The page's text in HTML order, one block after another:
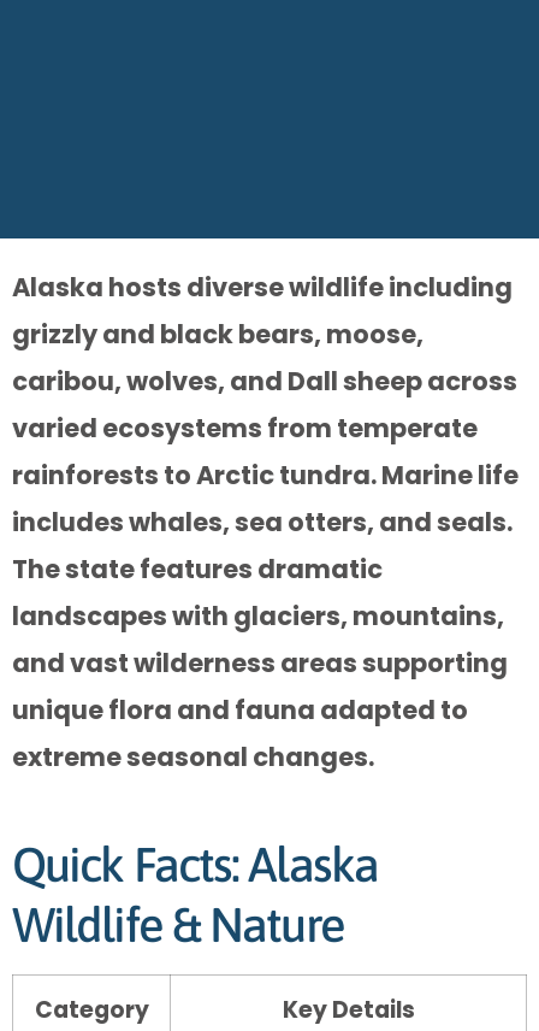
Alaska hosts diverse wildlife including
grizzly and black bears, moose,
caribou, wolves, and Dall sheep across
varied ecosystems from temperate
rainforests to Arctic tundra. Marine life
includes whales, sea otters, and seals.
The state features dramatic
landscapes with glaciers, mountains,
and vast wilderness areas supporting
unique flora and fauna adapted to
extreme seasonal changes.
Quick Facts: Alaska
Wildlife & Nature
Category Key Details